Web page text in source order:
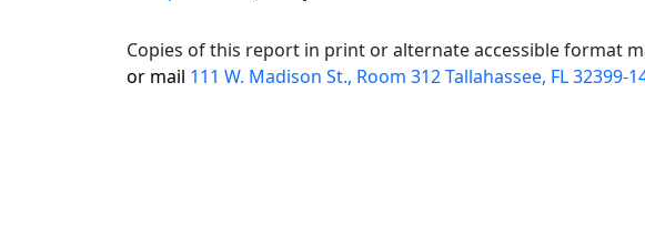
Copies of this report in print or alternate accessible format
or mail 111 W. Madison St., Room 312 Tallahassee, FL 32399-